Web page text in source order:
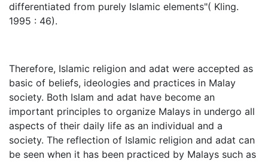
differentiated from purely Islamic elements"( Kling.
1995 : 46).
Therefore, Islamic religion and adat were accepted as
basic of beliefs, ideologies and practices in Malay
society. Both Islam and adat have become an
important principles to organize Malays in undergo all
aspects of their daily life as an individual and a
society. The reflection of Islamic religion and adat can
be seen when it has been practiced by Malays such as